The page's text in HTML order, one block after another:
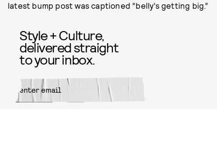
latest bump post was captioned “belly’s getting big.”
Style + Culture,
delivered straight
to your inbox.